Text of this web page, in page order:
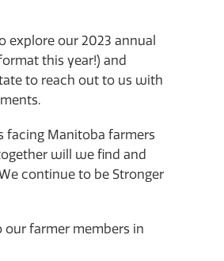
explore our 2023 annual
this year!) and
to reach out to us with
facing Manitoba farmers
will we find and
continue to be Stronger
our farmer members in